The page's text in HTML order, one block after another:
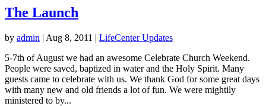
The Launch
by admin | Aug 8, 2011 | LifeCenter Updates
5-7th of August we had an awesome Celebrate Church Weekend.
People were saved, baptized in water and the Holy Spirit. Many
guests came to celebrate with us. We thank God for some great days
with many new and old friends a lot of fun. We were mightily
ministered to by...